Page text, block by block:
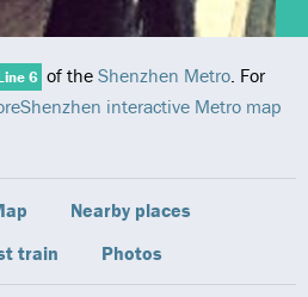
6 of the Shenzhen Metro. For
interactive Metro map
Nearby places
train
Photos